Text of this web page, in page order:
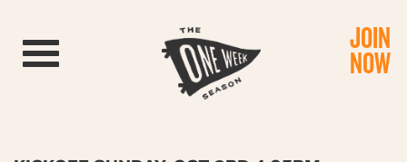
Toggle navigation JOIN
NOW